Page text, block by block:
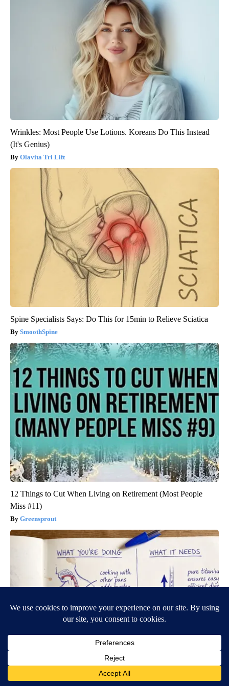
Wrinkles: Most People Use Lotions. Koreans Do This Instead
(It's Genius)
Olavita Tri Lift
Spine Specialists Says: Do This for 15min to Relieve Sciatica
SmoothSpine
12 Things to Cut When Living on Retirement (Most People
Miss #11)
Greensprout
Stop Cooking With Heavy Oils: Why Doctors Recommend Pure